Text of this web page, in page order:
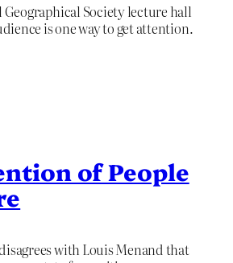
Geographical Society lecture hall
is one way to get attention.
of People
with Louis Menand that